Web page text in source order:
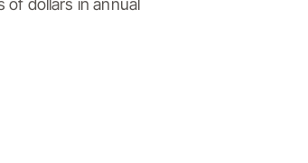
of dollars in annual